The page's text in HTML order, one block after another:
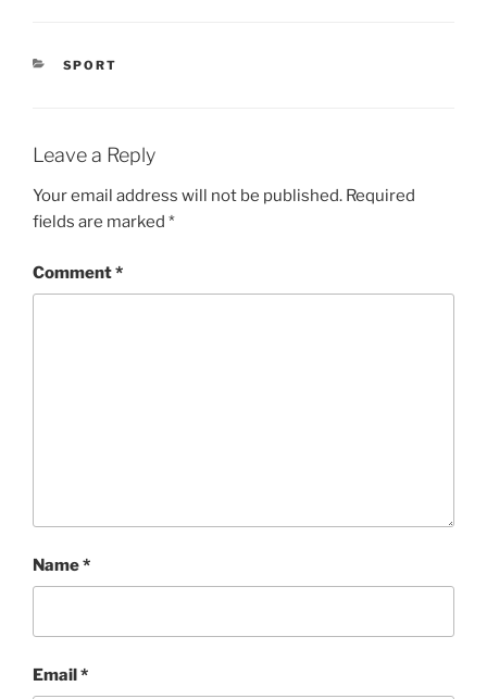
CATEGORIES
SPORT
Leave a Reply
Your email address will not be published. Required
fields are marked *
Comment*
Name*
Email*